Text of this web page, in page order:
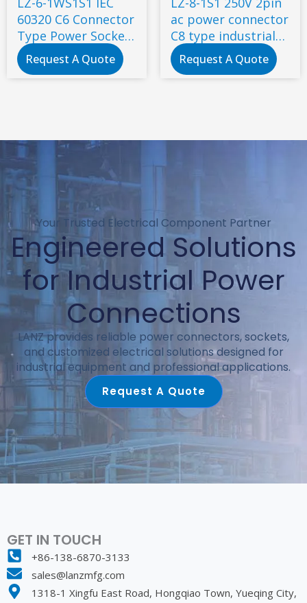
60320 C6 Connector
Type Power Socket
7A 250V AC socket
Request A Quote
ac power connector
C8 type industrial
inlet socket
Request A Quote
Your Trusted Electrical Component Partner
Engineered Solutions
for Industrial Power
Connections
LANZ provides reliable power connectors, sockets,
and customized electrical solutions designed for
industrial equipment and professional applications.
Request A Quote
GET IN TOUCH
+86-138-6870-3133
sales@lanzmfg.com
1318-1 Xingfu East Road, Hongqiao Town, Yueqing City,